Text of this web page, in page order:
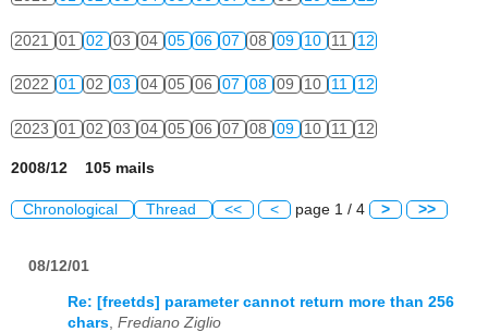
2021 01 02 03 04 05 06 07 08 09 10 11 12
2022 01 02 03 04 05 06 07 08 09 10 11 12
2023 01 02 03 04 05 06 07 08 09 10 11 12
2008/12 105 mails
Chronological Thread << < page 1 / 4 > >>
08/12/01
Re: [freetds] parameter cannot return more than 256
chars Frediano Ziglio